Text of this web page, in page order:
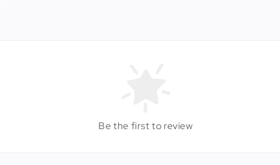
Be the first to review